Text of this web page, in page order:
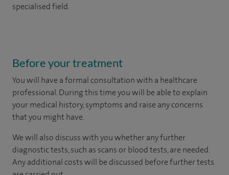
specialised field.
Before your treatment
You will have a formal consultation with a healthcare
professional. During this time you will be able to explain
your medical history, symptoms and raise any concerns
that you might have.
We will also discuss with you whether any further
diagnostic tests, such as scans or blood tests, are needed.
Any additional costs will be discussed before further tests